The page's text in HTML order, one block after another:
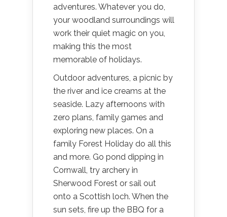
adventures. Whatever you do,
your woodland surroundings will
work their quiet magic on you,
making this the most
memorable of holidays.
Outdoor adventures, a picnic by
the river and ice creams at the
seaside. Lazy afternoons with
zero plans, family games and
exploring new places. On a
family Forest Holiday do all this
and more. Go pond dipping in
Cornwall, try archery in
Sherwood Forest or sail out
onto a Scottish loch. When the
sun sets, fire up the BBQ for a